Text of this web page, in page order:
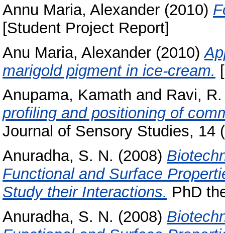
Annu Maria, Alexander (2010)
[Student Project Report]
Anu Maria, Alexander (2010)
marigold pigment in ice-cream.
Anupama, Kamath and Ravi, R.
profiling and positioning of
Journal of Sensory Studies, 14
Anuradha, S. N. (2008)
Functional and Surface
Study their Interactions. PhD
Anuradha, S. N. (2008)